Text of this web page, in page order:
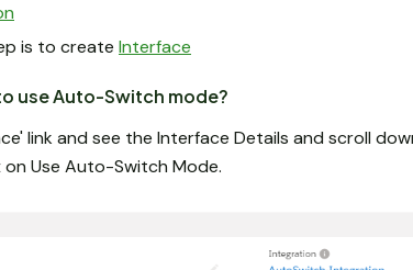
is to create Interface
Auto-Switch mode?
link and see the Interface Details and scroll
Use Auto-Switch Mode.